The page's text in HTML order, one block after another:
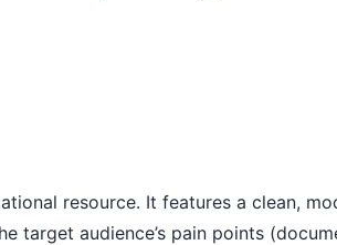
resource. It features a clean,
target audience’s pain points